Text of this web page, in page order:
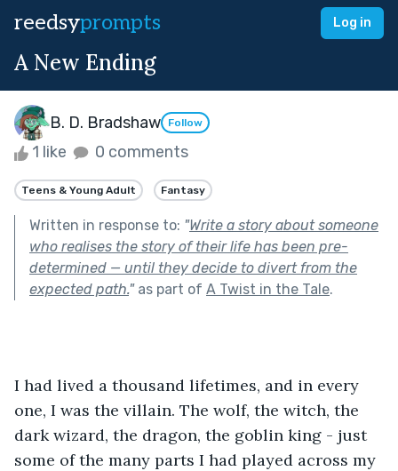
reedsyprompts Log in
A New Ending
B. D. Bradshaw Follow
1 like 0 comments
Teens & Young Adult Fantasy
Written in response to: "Write a story about someone
who realises the story of their life has been pre-
determined — until they decide to divert from the
expected path."as part of A Twist in the Tale.
I had lived a thousand lifetimes, and in every
one, I was the villain. The wolf, the witch, the
dark wizard, the dragon, the goblin king - just
some of the many parts I had played across my